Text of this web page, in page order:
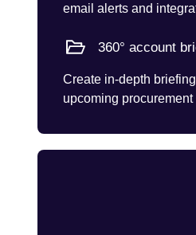
email alerts and
360° account
Create in-depth
upcoming procurement